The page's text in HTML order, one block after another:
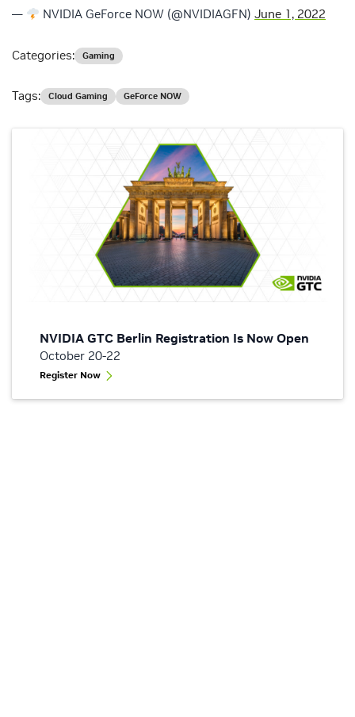
— NVIDIA GeForce NOW (@NVIDIAGFN)June 1, 2022
NVIDIA GTC Berlin Registration Is Now Open
October 20-22
Register Now
Categories: Gaming
Tags: Cloud Gaming GeForce NOW